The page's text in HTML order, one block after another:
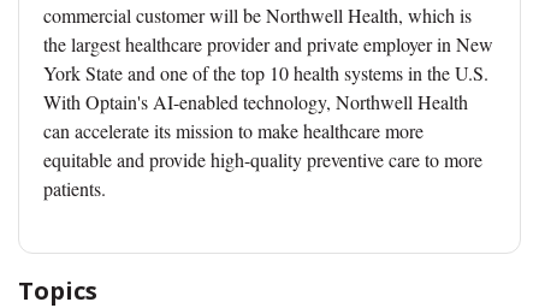
commercial customer will be Northwell Health, which is
the largest healthcare provider and private employer in New
York State and one of the top 10 health systems in the U.S.
With Optain's AI-enabled technology, Northwell Health
can accelerate its mission to make healthcare more
equitable and provide high-quality preventive care to more
patients.
Topics